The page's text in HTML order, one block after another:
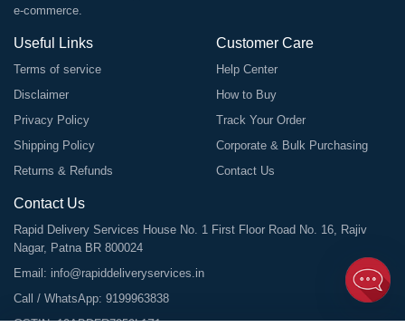
e-commerce.
Useful Links
Terms of service
Disclaimer
Privacy Policy
Shipping Policy
Returns & Refunds
Customer Care
Help Center
How to Buy
Track Your Order
Corporate & Bulk Purchasing
Contact Us
Contact Us
Rapid Delivery Services House No. 1 First Floor Road No. 16, Rajiv
Nagar, Patna BR 800024
Email: info@rapiddeliveryservices.in
Call / WhatsApp: 9199963838
GSTIN: 10ABDFR7059L1Z1